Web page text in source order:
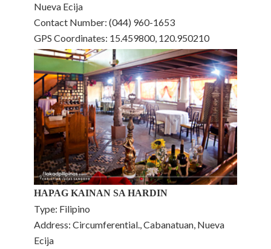
Nueva Ecija
Contact Number: (044) 960-1653
GPS Coordinates: 15.459800, 120.950210
HAPAG KAINAN SA HARDIN
Type: Filipino
Address: Circumferential., Cabanatuan, Nueva
Ecija